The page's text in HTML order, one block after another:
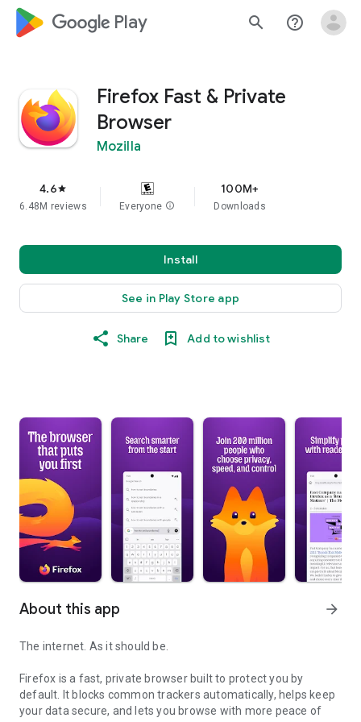
google_logo Play search help_outline
Firefox Fast & Private
Browser
Mozilla
4.6star
6.48M reviews Everyone info
100M+
Downloads
Install
See in Play Store app
Share Add to wishlist
About this app arrow_forward
The internet. As it should be.
Firefox is a fast, private browser built to protect you by
default. It blocks common trackers automatically, helps keep
your data secure, and lets you browse with more peace of